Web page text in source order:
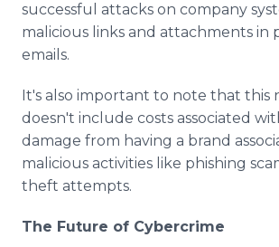
successful attacks on company
malicious links and attachments in
emails.
It's also important to note that this
doesn't include costs associated
damage from having a brand
malicious activities like phishing
theft attempts.
The Future of Cybercrime